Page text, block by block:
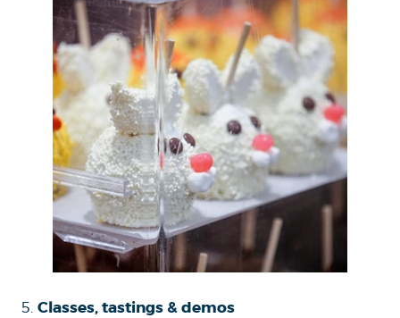
5.Classes, tastings & demos